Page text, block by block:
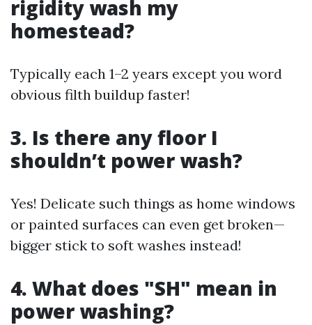
rigidity wash my
homestead?
Typically each 1–2 years except you word
obvious filth buildup faster!
3. Is there any floor I
shouldn’t power wash?
Yes! Delicate such things as home windows
or painted surfaces can even get broken—
bigger stick to soft washes instead!
4. What does "SH" mean in
power washing?